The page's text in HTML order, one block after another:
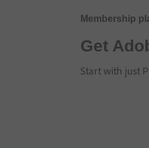
Membership
Get
Start with just